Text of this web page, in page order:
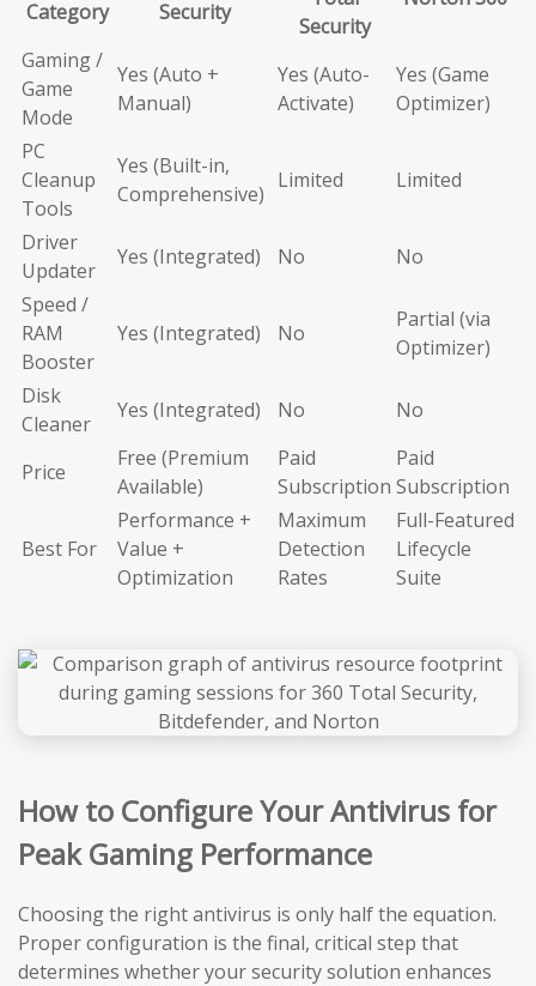
Category
Security
Security
Gaming /
Game
Mode
Yes (Auto +
Manual)
Yes (Auto-
Activate)
Yes (Game
Optimizer)
PC
Cleanup
Tools
Yes (Built-in,
Comprehensive)
Limited Limited
Driver
Updater
Yes (Integrated) No
No
Speed /
RAM
Booster
Yes (Integrated) No
Partial (via
Optimizer)
Disk
Cleaner
Yes (Integrated) No No
Price
Free (Premium
Available)
Paid
Subscription
Paid
Subscription
Best For
Performance +
Value +
Optimization
Maximum
Detection
Rates
Full-Featured
Lifecycle
Suite
How to Configure Your Antivirus for
Peak Gaming Performance
Choosing the right antivirus is only half the equation.
Proper configuration is the final, critical step that
determines whether your security solution enhances